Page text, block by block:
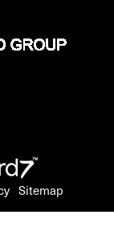
Sitemap